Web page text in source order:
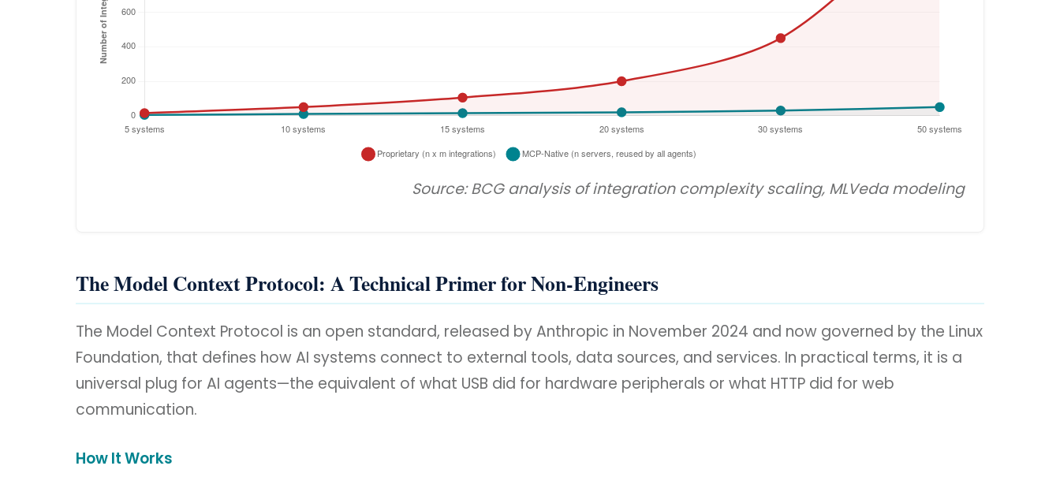
Source: BCG analysis of integration complexity scaling, MLVeda modeling
The Model Context Protocol: A Technical Primer for Non-Engineers
The Model Context Protocol is an open standard, released by Anthropic in November 2024 and now governed by the Linux
Foundation, that defines how AI systems connect to external tools, data sources, and services. In practical terms, it is a
universal plug for AI agents—the equivalent of what USB did for hardware peripherals or what HTTP did for web
communication.
How It Works